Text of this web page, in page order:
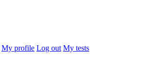
My profile Log out My tests